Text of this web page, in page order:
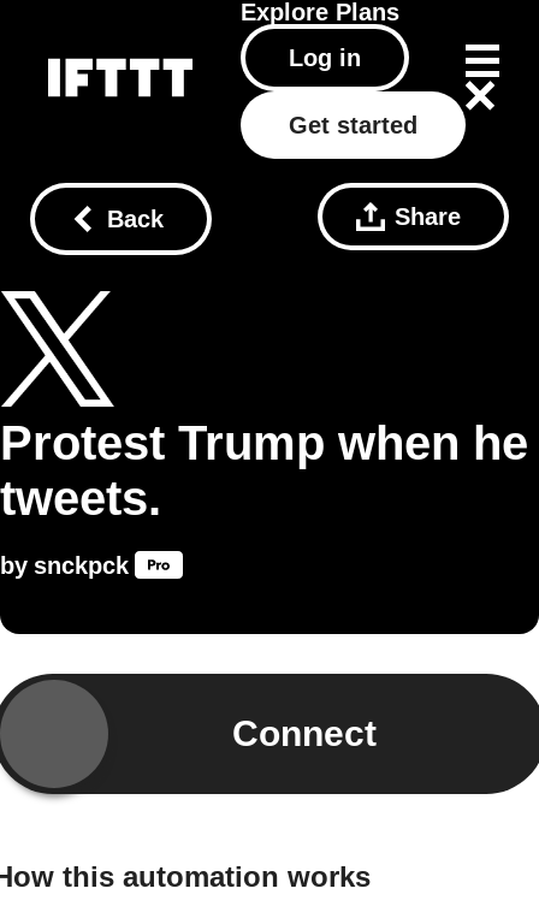
Explore Plans
Log in
Get started
Back Share
Protest Trump when he
tweets.
by snckpck
Connect
this automation works